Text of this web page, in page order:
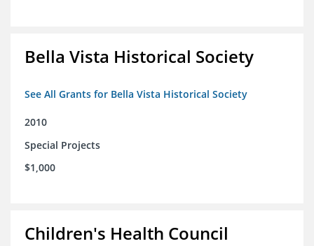
Bella Vista Historical Society
See All Grants for Bella Vista Historical Society
2010
Special Projects
$1,000
Children's Health Council